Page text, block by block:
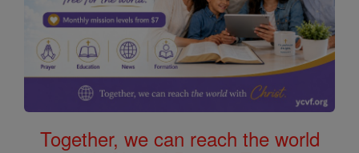
Together, we can reach the world